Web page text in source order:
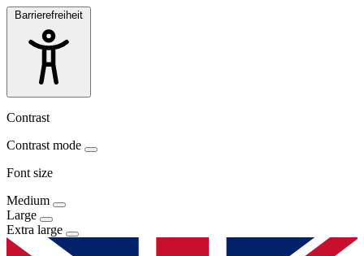
Barrierefreiheit
Contrast
Contrast mode
Font size
Medium
Large
Extra large